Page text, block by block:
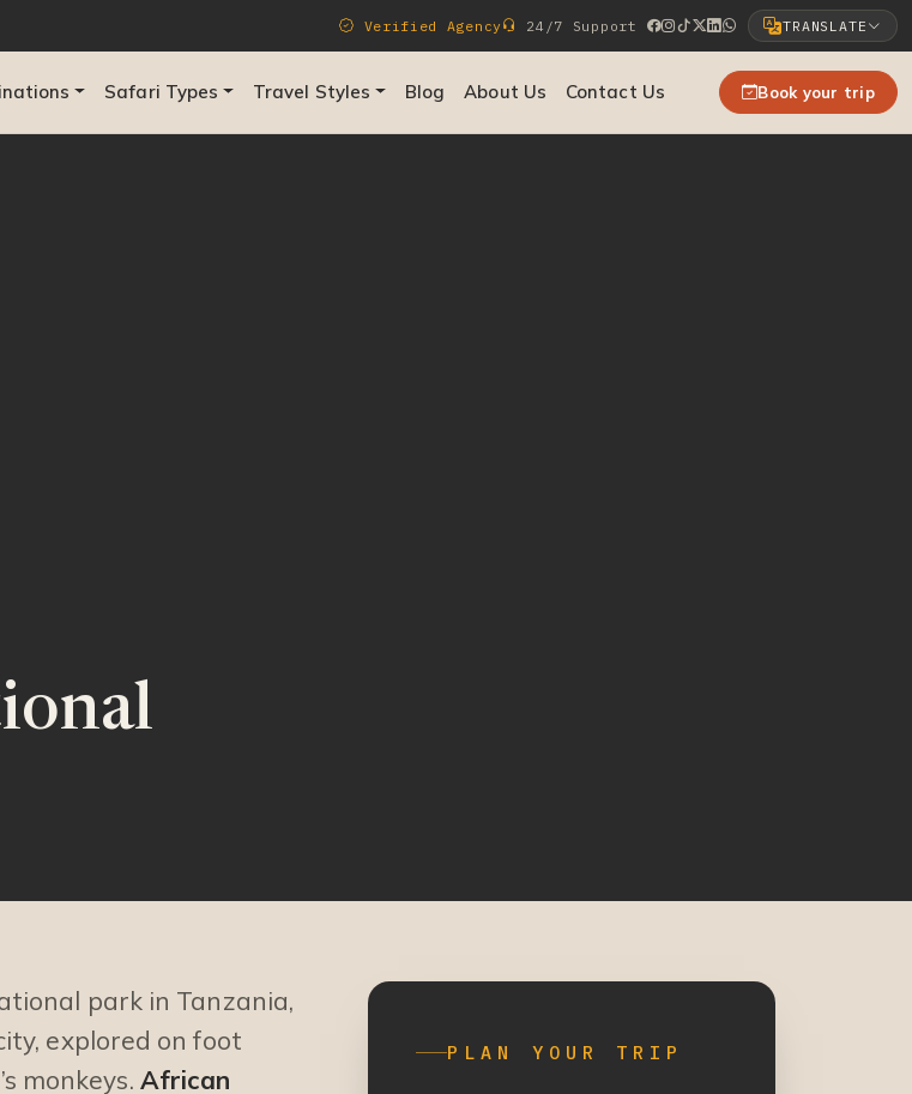
Verified Agency 24/7 Support TRANSLATE
Select Language
▼
Safari Types Travel Styles Blog About Us Contact Us Book your trip
park in Tanzania,
explored on foot
monkeys. African
PLAN YOUR TRIP